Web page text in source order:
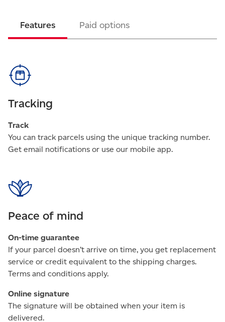
Features Paid options
Tracking
Track
You can track parcels using the unique tracking number.
Get email notifications or use our mobile app.
Peace of mind
On-time guarantee
If your parcel doesn’t arrive on time, you get replacement
service or credit equivalent to the shipping charges.
Terms and conditions apply.
Online signature
The signature will be obtained when your item is
delivered.